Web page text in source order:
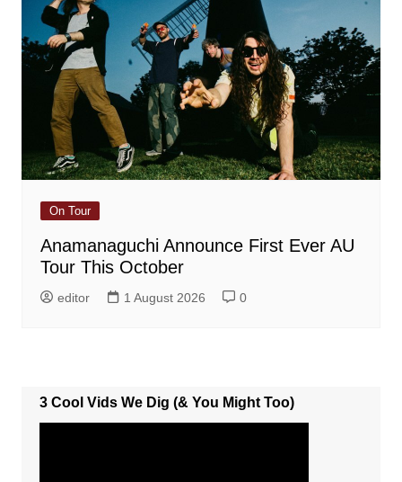
On Tour
Anamanaguchi Announce First Ever AU
Tour This October
editor 1 August 2026 0
3 Cool Vids We Dig (& You Might Too)